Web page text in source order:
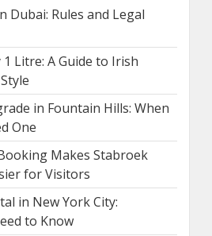
Dubai: Rules and Legal
1 Litre: A Guide to Irish
in Fountain Hills: When
One
Makes Stabroek
for Visitors
in New York City:
to Know